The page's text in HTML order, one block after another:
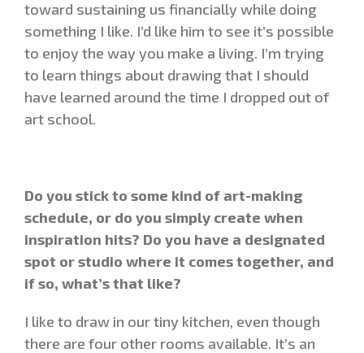
toward sustaining us financially while doing
something I like. I’d like him to see it’s possible
to enjoy the way you make a living. I’m trying
to learn things about drawing that I should
have learned around the time I dropped out of
art school.
Do you stick to some kind of art-making
schedule, or do you simply create when
inspiration hits? Do you have a designated
spot or studio where it comes together, and
if so, what’s that like?
I like to draw in our tiny kitchen, even though
there are four other rooms available. It’s an